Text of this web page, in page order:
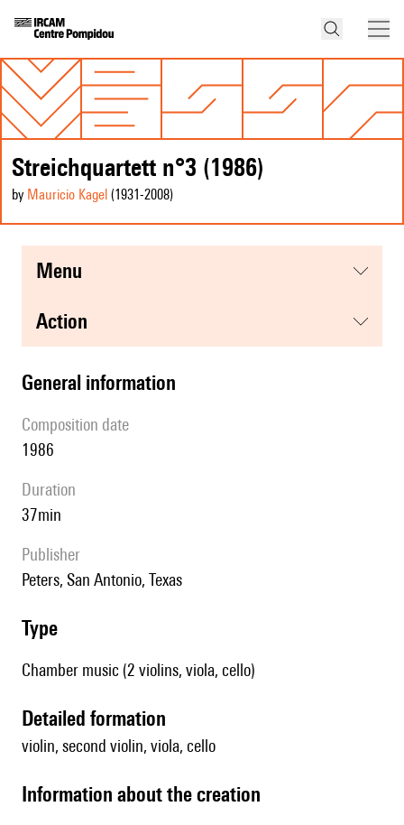
Streichquartett n°3 (1986)
by Mauricio Kagel (1931-2008)
menu
action
general information
composition date
1986
duration
37min
publisher
Peters, San Antonio, Texas
type
Chamber music (2 violins, viola, cello)
detailed formation
violin, second violin, viola, cello
information about the creation